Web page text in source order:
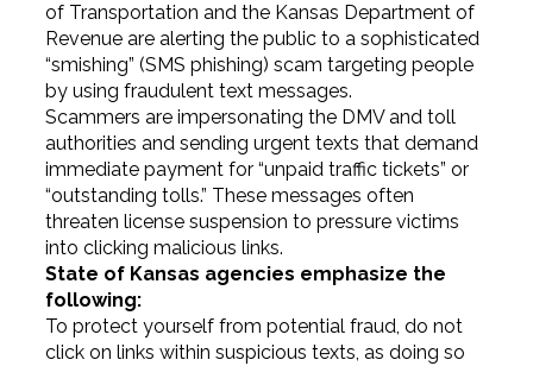
of Transportation and the Kansas Department of
Revenue are alerting the public to a sophisticated
“smishing” (SMS phishing) scam targeting people
by using fraudulent text messages.
Scammers are impersonating the DMV and toll
authorities and sending urgent texts that demand
immediate payment for “unpaid traffic tickets” or
“outstanding tolls.” These messages often
threaten license suspension to pressure victims
into clicking malicious links.
State of Kansas agencies emphasize the
following:
To protect yourself from potential fraud, do not
click on links within suspicious texts, as doing so